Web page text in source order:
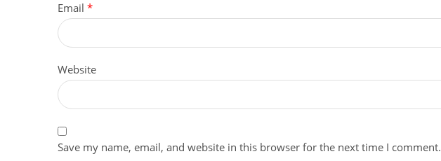
Email *
Website
Save my name, email, and website in this browser for the next time I comment.